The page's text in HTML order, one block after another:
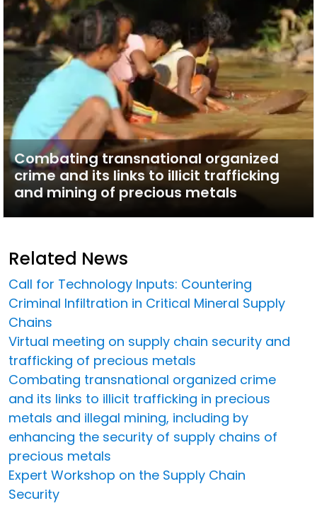
Combating transnational organized
crime and its links to illicit trafficking
and mining of precious metals
Related News
Call for Technology Inputs: Countering
Criminal Infiltration in Critical Mineral Supply
Chains
Virtual meeting on supply chain security and
trafficking of precious metals
Combating transnational organized crime
and its links to illicit trafficking in precious
metals and illegal mining, including by
enhancing the security of supply chains of
precious metals
Expert Workshop on the Supply Chain
Security